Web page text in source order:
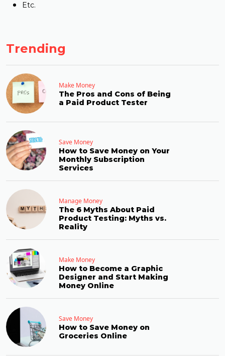
Etc.
Trending
Make Money
The Pros and Cons of Being
a Paid Product Tester
Save Money
How to Save Money on Your
Monthly Subscription
Services
Manage Money
The 6 Myths About Paid
Product Testing: Myths vs.
Reality
Make Money
How to Become a Graphic
Designer and Start Making
Money Online
Save Money
How to Save Money on
Groceries Online